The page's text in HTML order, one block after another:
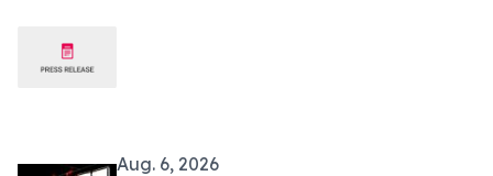
Aug. 6, 2026